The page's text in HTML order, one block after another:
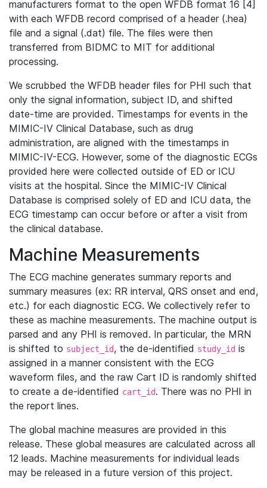
manufacturers format to the open WFDB format 16 [4]
with each WFDB record comprised of a header (.hea)
file and a signal (.dat) file. The files were then
transferred from BIDMC to MIT for additional
processing.
We scrubbed the WFDB header files for PHI such that
only the signal information, subject ID, and shifted
date-time are provided. Timestamps for events in the
MIMIC-IV Clinical Database, such as drug
administration, are aligned with the timestamps in
MIMIC-IV-ECG. However, some of the diagnostic ECGs
provided here were collected outside of ED or ICU
visits at the hospital. Since the MIMIC-IV Clinical
Database is comprised solely of ED and ICU data, the
ECG timestamp can occur before or after a visit from
the clinical database.
Machine Measurements
The ECG machine generates summary reports and
summary measures (ex: RR interval, QRS onset and end,
etc.) for each diagnostic ECG. We collectively refer to
these as machine measurements. The machine output is
parsed and any PHI is removed. In particular, the MRN
is shifted to subject_id, the de-identified study_id is
assigned in a manner consistent with the ECG
waveform files, and the raw Cart ID is randomly shifted
to create a de-identified cart_id. There was no PHI in
the report lines.
The global machine measures are provided in this
release. These global measures are calculated across all
12 leads. Machine measurements for individual leads
may be released in a future version of this project.